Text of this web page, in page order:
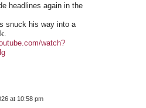
headlines again in the
snuck his way into a
watch?
at 10:58 pm